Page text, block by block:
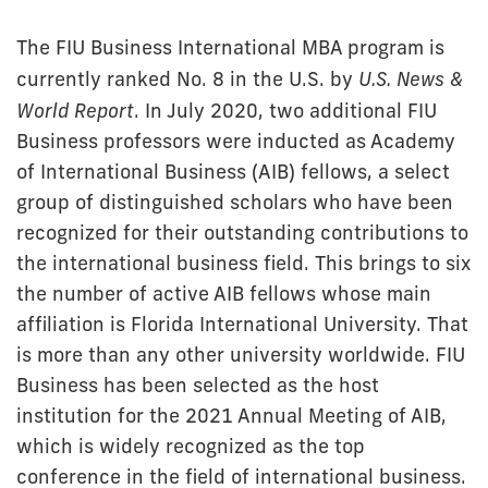
The FIU Business International MBA program is
currently ranked No. 8 in the U.S. by U.S. News &
World Report. In July 2020, two additional FIU
Business professors were inducted as Academy
of International Business (AIB) fellows, a select
group of distinguished scholars who have been
recognized for their outstanding contributions to
the international business field. This brings to six
the number of active AIB fellows whose main
affiliation is Florida International University. That
is more than any other university worldwide. FIU
Business has been selected as the host
institution for the 2021 Annual Meeting of AIB,
which is widely recognized as the top
conference in the field of international business.